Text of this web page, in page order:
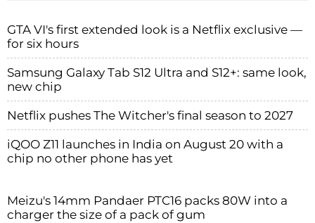
GTA VI's first extended look is a Netflix exclusive —
for six hours
Samsung Galaxy Tab S12 Ultra and S12+: same look,
new chip
Netflix pushes The Witcher's final season to 2027
iQOO Z11 launches in India on August 20 with a
chip no other phone has yet
Meizu's 14mm Pandaer PTC16 packs 80W into a
charger the size of a pack of gum